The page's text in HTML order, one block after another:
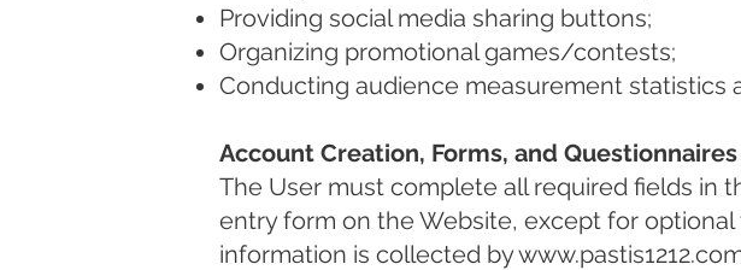
Providing social media sharing buttons;
Organizing promotional games/contests;
Conducting audience measurement statistics
Account Creation, Forms, and Questionnaires
The User must complete all required fields in
entry form on the Website, except for
information is collected by